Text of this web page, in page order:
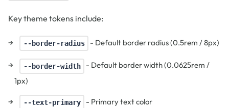
Key theme tokens include:
--border-radius - Default border radius (0.5rem / 8px)
--border-width
- Default border width (0.0625rem /
1px)
--text-primary - Primary text color